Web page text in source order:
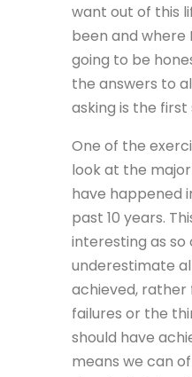
want out of this
been and where
going to be
the answers to
asking is the
One of the
look at the
have happened
past 10 years.
interesting as
underestimate
achieved, rather
failures or the
should have
means we can